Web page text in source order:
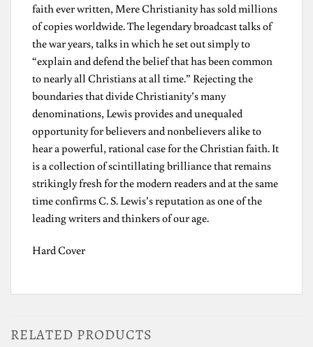
faith ever written, Mere Christianity has sold millions
of copies worldwide. The legendary broadcast talks of
the war years, talks in which he set out simply to
“explain and defend the belief that has been common
to nearly all Christians at all time.” Rejecting the
boundaries that divide Christianity’s many
denominations, Lewis provides and unequaled
opportunity for believers and nonbelievers alike to
hear a powerful, rational case for the Christian faith. It
is a collection of scintillating brilliance that remains
strikingly fresh for the modern readers and at the same
time confirms C. S. Lewis’s reputation as one of the
leading writers and thinkers of our age.
Hard Cover
RELATED PRODUCTS